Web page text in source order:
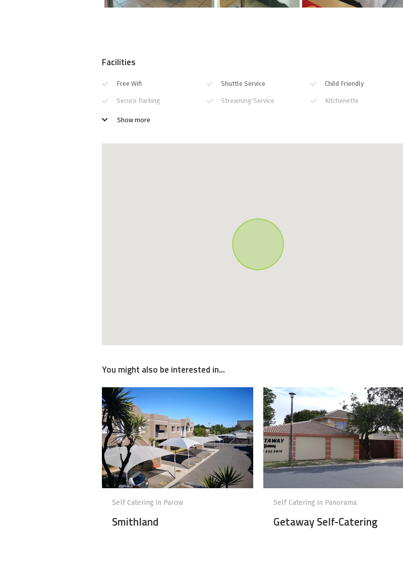
Facilities
Free Wifi Shuttle Service Child Friendly
Secure Parking Streaming Service Kitchenette
Room service
Show more
You might also be interested in...
Self Catering in Parow
Smithland
Self Catering in Panorama
Getaway Self-Catering